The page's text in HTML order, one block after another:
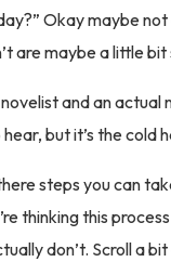
Okay maybe
are maybe a little bit
and an actual
but it’s the cold
steps you can
thinking this
don’t. Scroll a